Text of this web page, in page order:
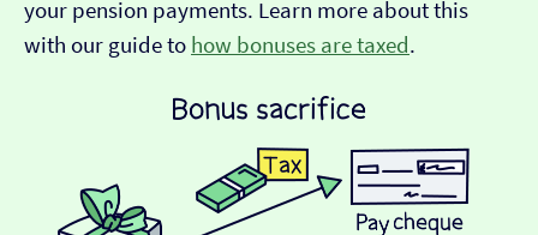
your pension payments. Learn more about this
with our guide to how bonuses are taxed.